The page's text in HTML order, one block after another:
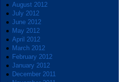
August 2012
July 2012
June 2012
May 2012
April 2012
March 2012
February 2012
January 2012
December 2011